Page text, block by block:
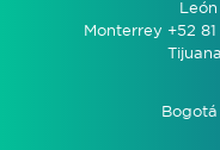
Monterrey +52